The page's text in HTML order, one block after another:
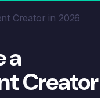
Creator in 2026
a
Creator